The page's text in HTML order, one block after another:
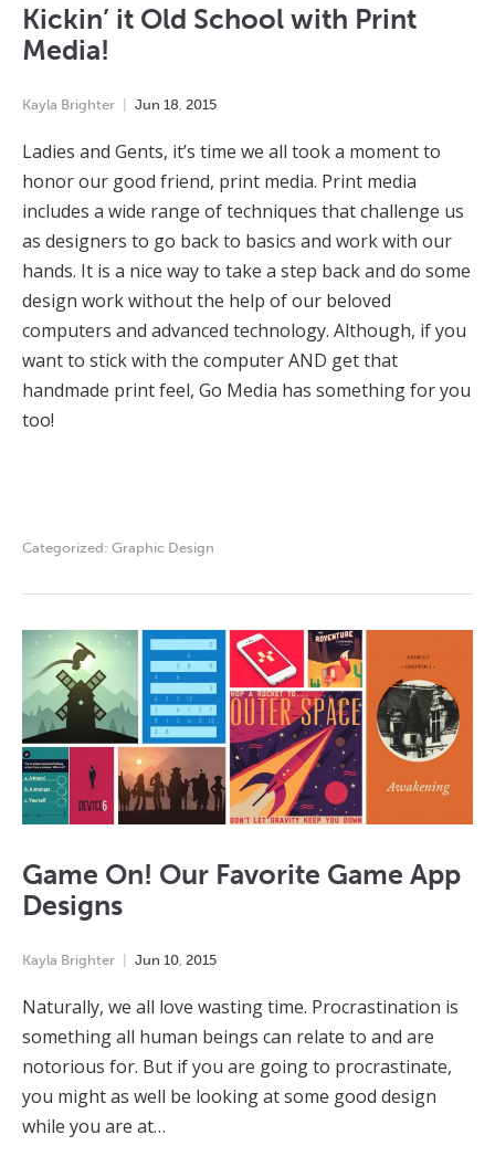
Kickin’ it Old School with Print
Media!
Kayla Brighter Jun 18 2015
Ladies and Gents, it’s time we all took a moment to
honor our good friend, print media. Print media
includes a wide range of techniques that challenge us
as designers to go back to basics and work with our
hands. It is a nice way to take a step back and do some
design work without the help of our beloved
computers and advanced technology. Although, if you
want to stick with the computer AND get that
handmade print feel, Go Media has something for you
too!
Categorized: Graphic Design
Game On! Our Favorite Game App
Designs
Kayla Brighter Jun 10, 2015
Naturally, we all love wasting time. Procrastination is
something all human beings can relate to and are
notorious for. But if you are going to procrastinate,
you might as well be looking at some good design
while you are at…